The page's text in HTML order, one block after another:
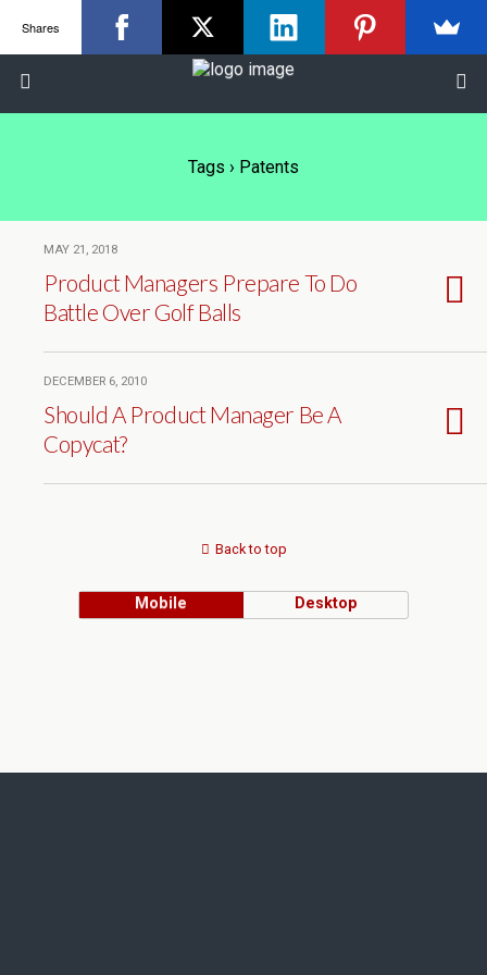
Tags › Patents
MAY 21, 2018
Product Managers Prepare To Do
Battle Over Golf Balls
DECEMBER 6, 2010
Should A Product Manager Be A
Copycat?
Back to top
Mobile Desktop
Shares